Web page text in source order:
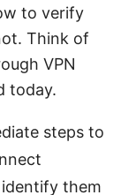
to verify
Think of
VPN
today.
steps to
them